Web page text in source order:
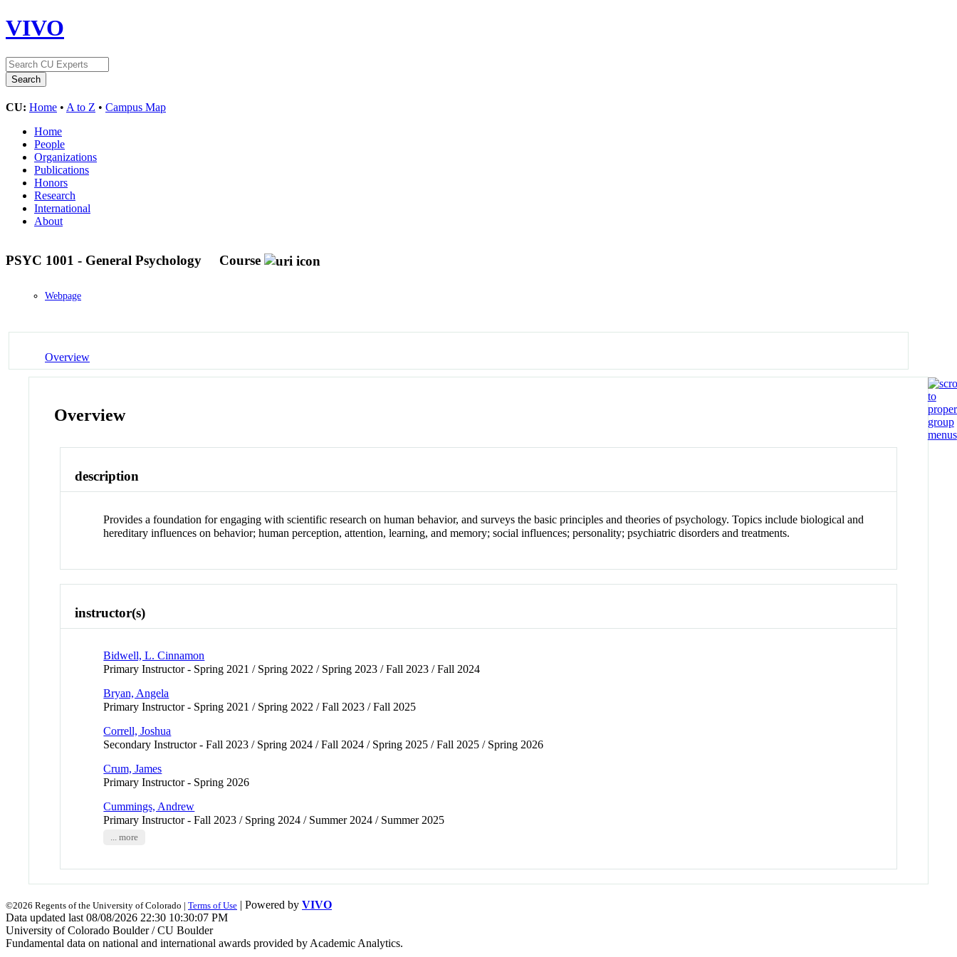
VIVO
CU: Home • A to Z • Campus Map
Home
People
Organizations
Publications
Honors
Research
International
About
PSYC 1001 - General Psychology Course
Webpage
Overview
Overview
description
Provides a foundation for engaging with scientific research on human behavior, and surveys the basic principles and theories of psychology. Topics include biological and
hereditary influences on behavior; human perception, attention, learning, and memory; social influences; personality; psychiatric disorders and treatments.
instructor(s)
Bidwell, L. Cinnamon
Primary Instructor - Spring 2021 / Spring 2022 / Spring 2023 / Fall 2023 / Fall 2024
Bryan, Angela
Primary Instructor - Spring 2021 / Spring 2022 / Fall 2023 / Fall 2025
Correll, Joshua
Secondary Instructor - Fall 2023 / Spring 2024 / Fall 2024 / Spring 2025 / Fall 2025 / Spring 2026
Crum, James
Primary Instructor - Spring 2026
Cummings, Andrew
Primary Instructor - Fall 2023 / Spring 2024 / Summer 2024 / Summer 2025
... more
©2026 Regents of the University of Colorado | Terms of Use | Powered by VIVO
Data updated last 08/08/2026 22:30 10:30:07 PM
University of Colorado Boulder / CU Boulder
Fundamental data on national and international awards provided by Academic Analytics.